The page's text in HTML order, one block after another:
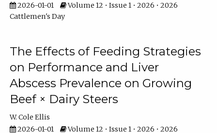
2026-01-01
Volume 12 • Issue 1 • 2026 • 2026
Cattlemen's Day
The Effects of Feeding Strategies
on Performance and Liver
Abscess Prevalence on Growing
Beef × Dairy Steers
W. Cole Ellis
2026-01-01
Volume 12 • Issue 1 • 2026 • 2026